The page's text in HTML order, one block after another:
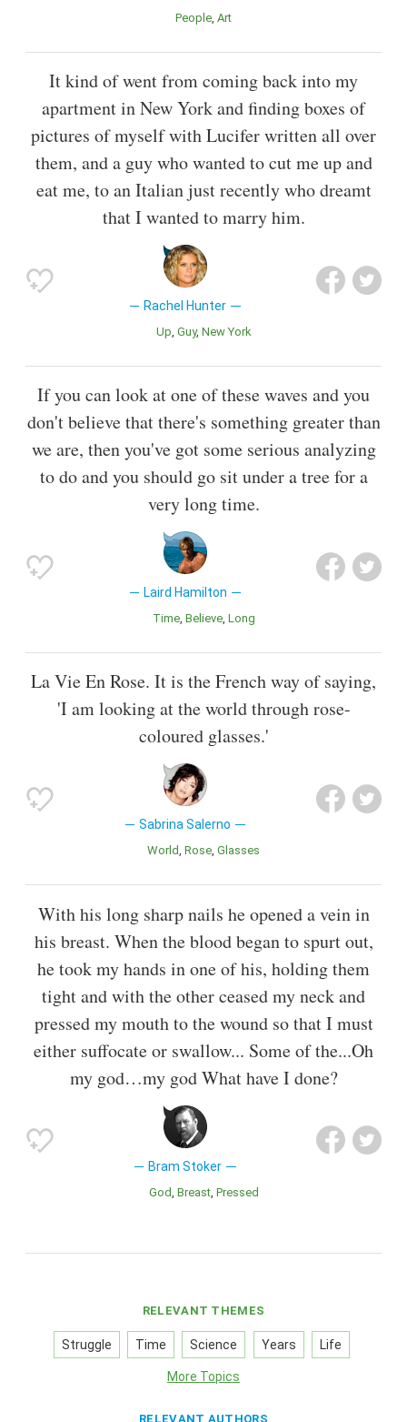
People Art
It kind of went from coming back into my
apartment in New York and finding boxes of
pictures of myself with Lucifer written all over
them, and a guy who wanted to cut me up and
eat me, to an Italian just recently who dreamt
that I wanted to marry him.
Rachel Hunter
Up Guy New York
If you can look at one of these waves and you
don't believe that there's something greater than
we are, then you've got some serious analyzing
to do and you should go sit under a tree for a
very long time.
Laird Hamilton
Time Believe Long
La Vie En Rose. It is the French way of saying,
'I am looking at the world through rose-
coloured glasses.'
Sabrina Salerno
World Rose Glasses
With his long sharp nails he opened a vein in
his breast. When the blood began to spurt out,
he took my hands in one of his, holding them
tight and with the other ceased my neck and
pressed my mouth to the wound so that I must
either suffocate or swallow... Some of the...Oh
my god…my god What have I done?
Bram Stoker
God Breast Pressed
RELEVANT THEMES
Struggle Time Science Years Life
More Topics
RELEVANT AUTHORS